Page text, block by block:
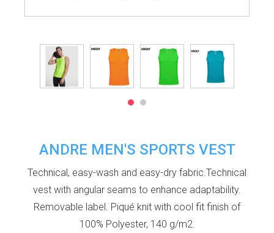
ANDRE MEN'S SPORTS VEST
Technical, easy-wash and easy-dry fabric.Technical
vest with angular seams to enhance adaptability.
Removable label. Piqué knit with cool fit finish of
100% Polyester, 140 g/m2.